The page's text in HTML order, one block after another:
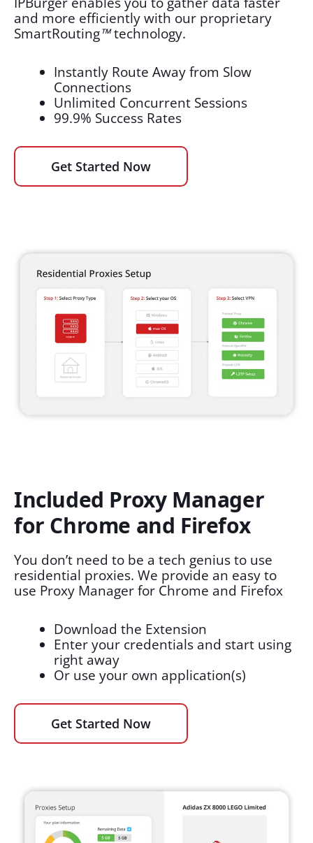
and more efficiently with our proprietary
SmartRouting™technology.
Instantly Route Away from Slow
Connections
Unlimited Concurrent Sessions
99.9% Success Rates
Get Started Now
Included Proxy Manager
for Chrome and Firefox
You don’t need to be a tech genius to use
residential proxies. We provide an easy to
use Proxy Manager for Chrome and Firefox
Download the Extension
Enter your credentials and start using
right away
Or use your own application(s)
Get Started Now